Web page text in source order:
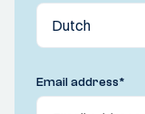
Email address*